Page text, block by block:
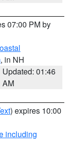
07:00 PM by
, in NH
Updated: 01:46
AM
) expires 10:00
including